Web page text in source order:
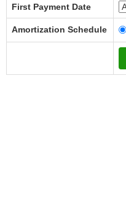
First Payment Date
Amortization Schedule